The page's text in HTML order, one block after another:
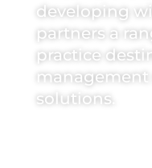
developing
partners a
practice
management
solutions.